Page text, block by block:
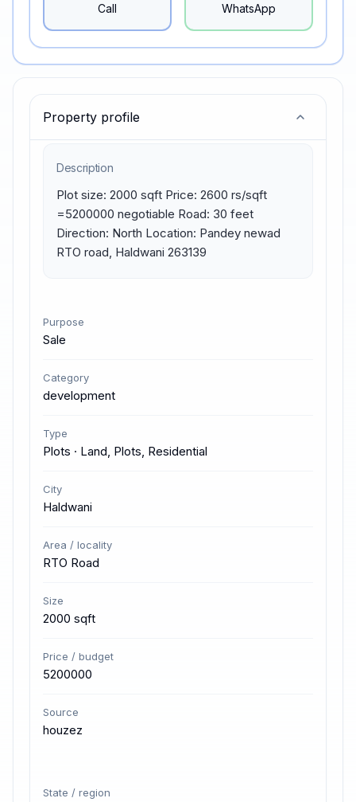
Property profile
Description
Plot size: 2000 sqft Price: 2600 rs/sqft
=5200000 negotiable Road: 30 feet
Direction: North Location: Pandey newad
RTO road, Haldwani 263139
Purpose
Sale
Category
development
Type
Plots · Land, Plots, Residential
City
Haldwani
Area / locality
RTO Road
Size
2000 sqft
Price / budget
5200000
Source
houzez
State / region
Call WhatsApp